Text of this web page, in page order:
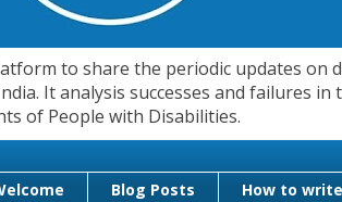
to share the periodic updates on
It analysis successes and failures
of People with Disabilities.
Blog Posts How to